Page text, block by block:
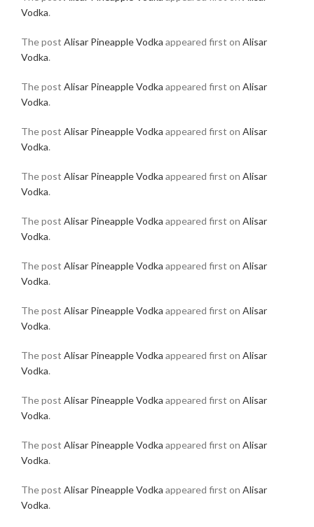
Vodka.
The post Alisar Pineapple Vodka appeared first on Alisar
Vodka.
The post Alisar Pineapple Vodka appeared first on Alisar
Vodka.
The post Alisar Pineapple Vodka appeared first on Alisar
Vodka.
The post Alisar Pineapple Vodka appeared first on Alisar
Vodka.
The post Alisar Pineapple Vodka appeared first on Alisar
Vodka.
The post Alisar Pineapple Vodka appeared first on Alisar
Vodka.
The post Alisar Pineapple Vodka appeared first on Alisar
Vodka.
The post Alisar Pineapple Vodka appeared first on Alisar
Vodka.
The post Alisar Pineapple Vodka appeared first on Alisar
Vodka.
The post Alisar Pineapple Vodka appeared first on Alisar
Vodka.
The post Alisar Pineapple Vodka appeared first on Alisar
Vodka.